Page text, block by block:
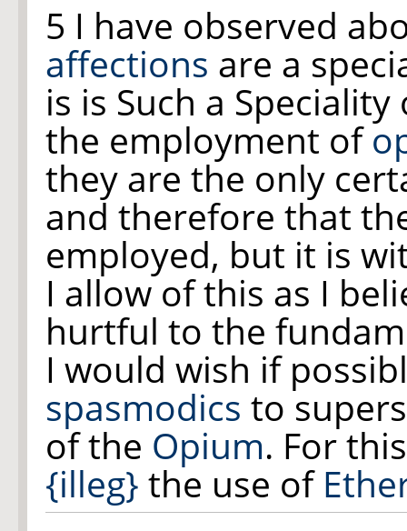
5 I have observed
affections are a
is is Such a
the employment of
they are the only
and therefore that
employed, but it is
I allow of this as I
hurtful to the
I would wish if
spasmodics to
of the Opium. For
{illeg} the use of